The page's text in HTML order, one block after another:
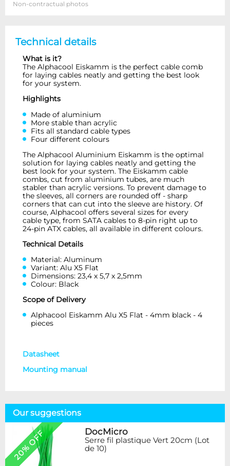
Non-contractual photos
Technical details
What is it?
The Alphacool Eiskamm is the perfect cable comb
for laying cables neatly and getting the best look
for your system.
Highlights
Made of aluminium
More stable than acrylic
Fits all standard cable types
Four different colours
The Alphacool Aluminium Eiskamm is the optimal
solution for laying cables neatly and getting the
best look for your system. The Eiskamm cable
combs, cut from aluminium tubes, are much
stabler than acrylic versions. To prevent damage to
the sleeves, all corners are rounded off - sharp
corners that can cut into the sleeve are history. Of
course, Alphacool offers several sizes for every
cable type, from SATA cables to 8-pin right up to
24-pin ATX cables, all available in different colours.
Technical Details
Material: Aluminum
Variant: Alu X5 Flat
Dimensions: 23,4 x 5,7 x 2,5mm
Colour: Black
Scope of Delivery
Alphacool Eiskamm Alu X5 Flat - 4mm black - 4
pieces
Datasheet
Mounting manual
Our suggestions
20% OFF DocMicro
Serre fil plastique Vert 20cm (Lot
de 10)